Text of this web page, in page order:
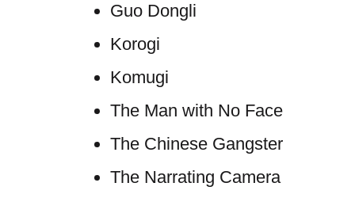
Guo Dongli
Korogi
Komugi
The Man with No Face
The Chinese Gangster
The Narrating Camera